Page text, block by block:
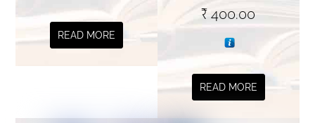
READ MORE
₹400.00
READ MORE